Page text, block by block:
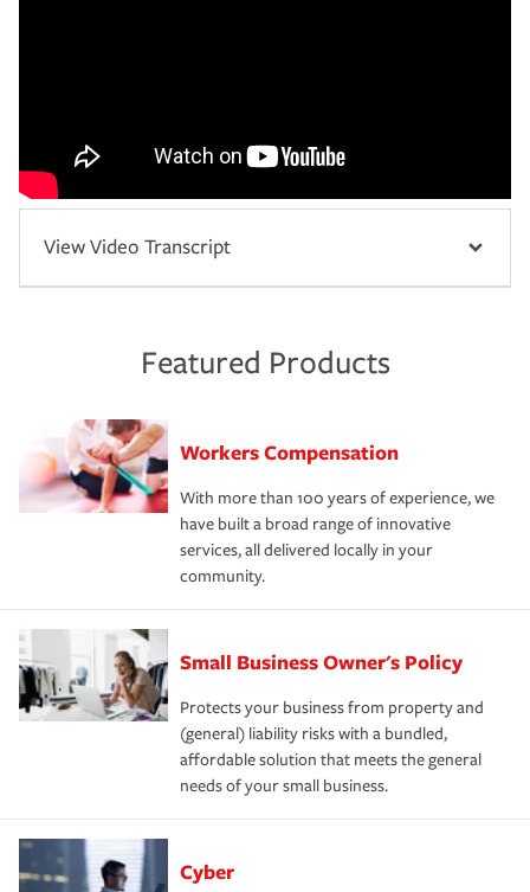
View Video Transcript
Featured Products
Workers Compensation
With more than 100 years of experience, we
have built a broad range of innovative
services, all delivered locally in your
community.
Small Business Owner's Policy
Protects your business from property and
(general) liability risks with a bundled,
affordable solution that meets the general
needs of your small business.
Cyber